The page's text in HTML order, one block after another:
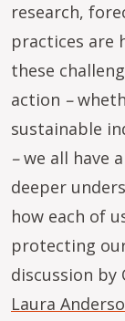
research,
practices are
these
action –
sustainable
–we all have
deeper
how each of
protecting
discussion by
Laura